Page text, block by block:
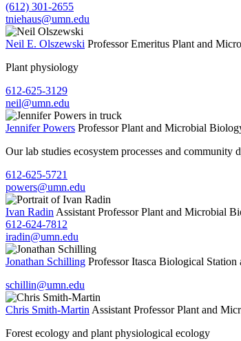
(612) 301-2655
tniehaus@umn.edu
Neil E. Olszewski Professor Emeritus Plant and
Plant physiology
612-625-3129
neil@umn.edu
Jennifer Powers ProfessorPlant and Microbial
Our lab studies ecosystem processes and
612-625-5721
powers@umn.edu
Ivan Radin Assistant Professor Plant and Microbial
612-624-7812
iradin@umn.edu
Jonathan Schilling Professor Itasca Biological Station
schillin@umn.edu
Chris Smith-Martin Assistant Professor Plant and
Forest ecology and plant physiological ecology